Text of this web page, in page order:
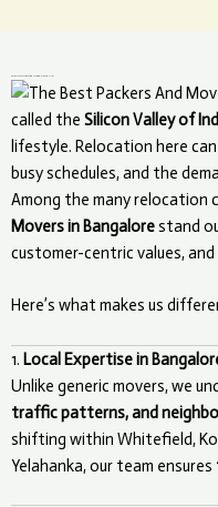
called the Silicon Valley of
lifestyle. Relocation here
busy schedules, and the
Among the many relocation
Movers in Bangalorestand
customer-centric values,
Here’s what makes us
1. Local Expertise in
Unlike generic movers, we
traffic patterns, and
shifting within Whitefield,
Yelahanka, our team ensures